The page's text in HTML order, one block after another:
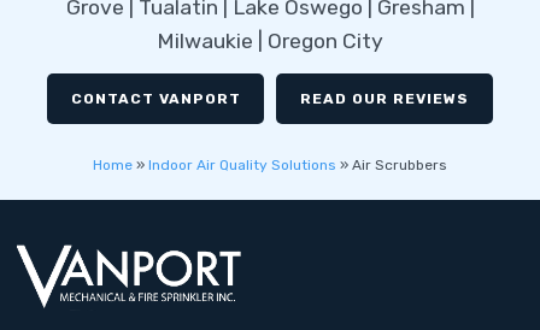
Grove | Tualatin | Lake Oswego | Gresham |
Milwaukie | Oregon City
CONTACT VANPORT READ OUR REVIEWS
Home » Indoor Air Quality Solutions » Air Scrubbers